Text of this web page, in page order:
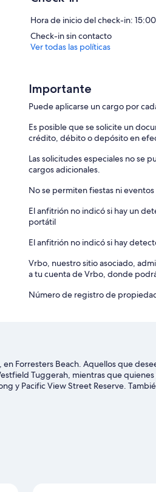
Hora de inicio del check-in: 15:00
Check-in sin contacto
Ver todas las políticas
Importante
Puede aplicarse un cargo por
Es posible que se solicite un
crédito, débito o depósito en
Las solicitudes especiales no se
cargos adicionales.
No se permiten fiestas ni
El anfitrión no indicó si hay un
portátil
El anfitrión no indicó si hay
Vrbo, nuestro sitio asociado,
a tu cuenta de Vrbo, donde
Número de registro de
en Forresters Beach. Aquellos que
Tuggerah, mientras que
y Pacific View Street Reserve.